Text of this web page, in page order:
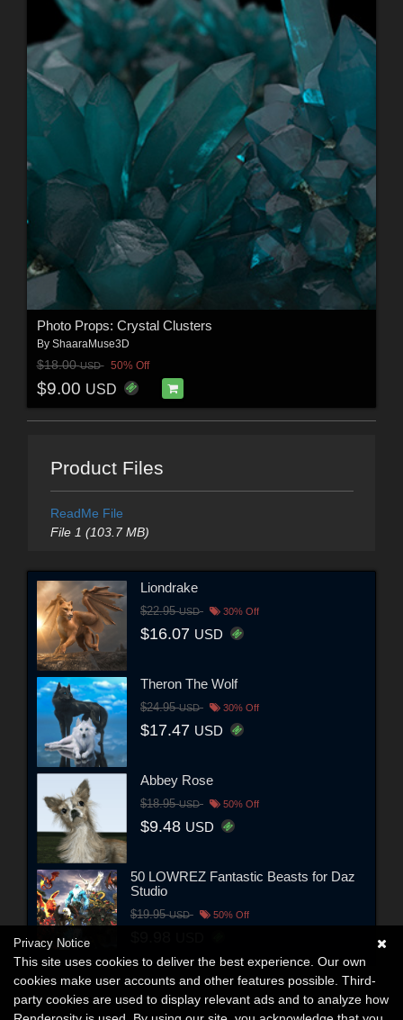
Photo Props: Crystal Clusters
By ShaaraMuse3D
$18.00USD 50% Off
$9.00 USD
Product Files
ReadMe File
File 1 (103.7 MB)
Liondrake
$22.95USD 30% Off
$16.07 USD
Theron The Wolf
$24.95USD 30% Off
$17.47 USD
Abbey Rose
$18.95USD 50% Off
$9.48 USD
50 LOWREZ Fantastic Beasts for Daz
Studio
$19.95USD 50% Off
Privacy Notice
This site uses cookies to deliver the best experience. Our own
cookies make user accounts and other features possible. Third-
party cookies are used to display relevant ads and to analyze how